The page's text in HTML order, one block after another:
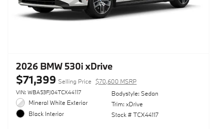
2026 BMW 530i xDrive
$71,399 Selling Price $70,600 MSRP
VIN: WBA53FJ04TCX44117
Mineral White Exterior
Black Interior
Bodystyle: Sedan
Trim: xDrive
Stock # TCX44117